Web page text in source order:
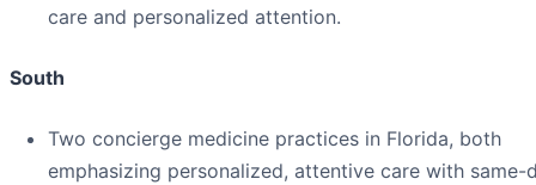
care and personalized attention.
South
Two concierge medicine practices in Florida, both
emphasizing personalized, attentive care with same-